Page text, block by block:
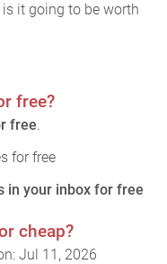
it going to be worth
free?
free.
for free
in your inbox for free
cheap?
Jul 11, 2026